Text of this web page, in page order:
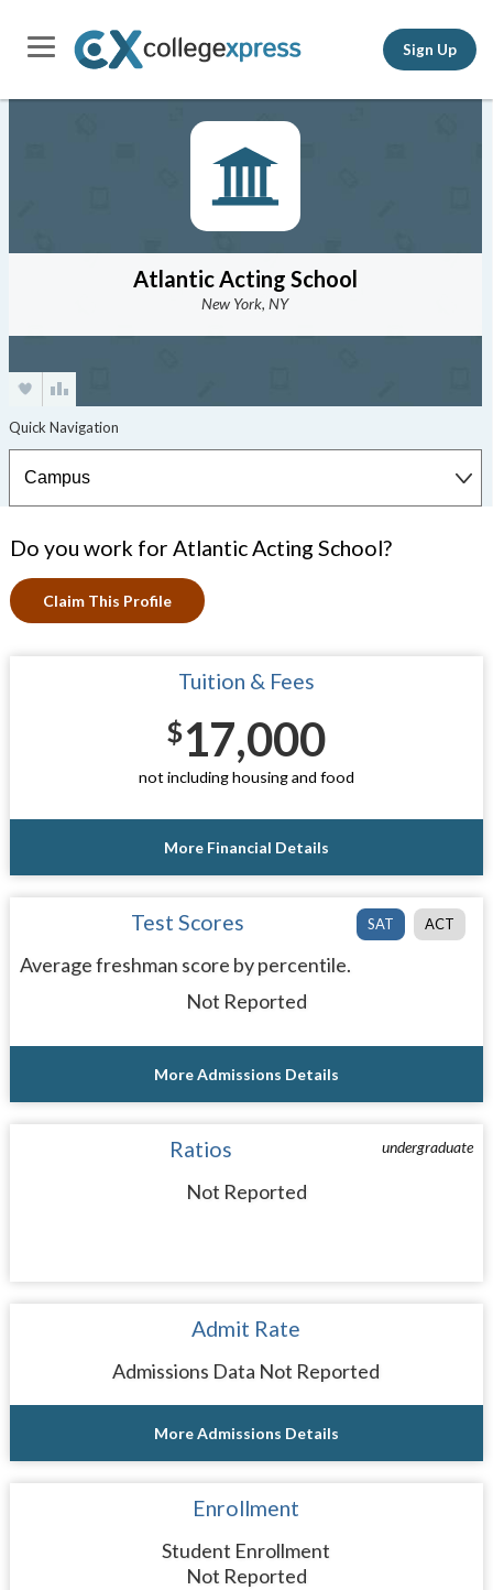
Sign Up
Atlantic Acting School
New York, NY
Do you work for Atlantic Acting School?
Claim This Profile
Tuition & Fees
$17,000
not including housing and food
More Financial Details
SAT ACT
Test Scores
Average freshman score by percentile.
Not Reported
More Admissions Details
undergraduate
Ratios
Not Reported
Admit Rate
Admissions Data Not Reported
More Admissions Details
Enrollment
Student Enrollment
Not Reported